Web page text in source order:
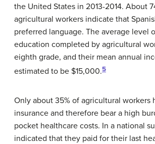
the United States in 2013-2014. About
agricultural workers indicate that
preferred language. The average level
education completed by agricultural
eighth grade, and their mean annual
estimated to be $15,000.5
Only about 35% of agricultural workers
insurance and therefore bear a high
pocket healthcare costs. In a national
indicated that they paid for their last